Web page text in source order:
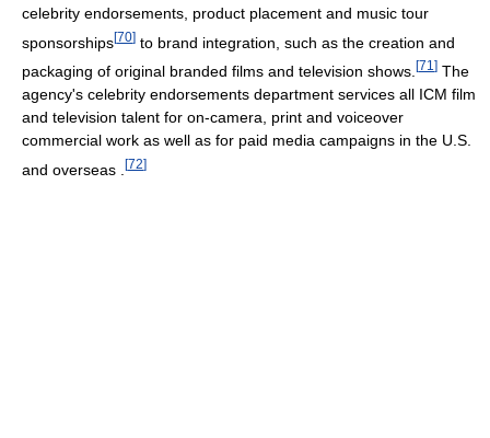
celebrity endorsements, product placement and music tour
sponsorships[70] to brand integration, such as the creation and
packaging of original branded films and television shows. [71 ] The
agency's celebrity endorsements department services all ICM film
and television talent for on-camera, print and voiceover
commercial work as well as for paid media campaigns in the U.S.
and overseas .
[72]